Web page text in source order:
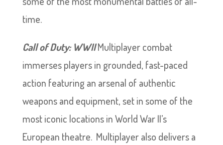
time.
Call of Duty: WWIIMultiplayer combat
immerses players in grounded, fast-paced
action featuring an arsenal of authentic
weapons and equipment, set in some of the
most iconic locations in World War II’s
European theatre. Multiplayer also delivers a